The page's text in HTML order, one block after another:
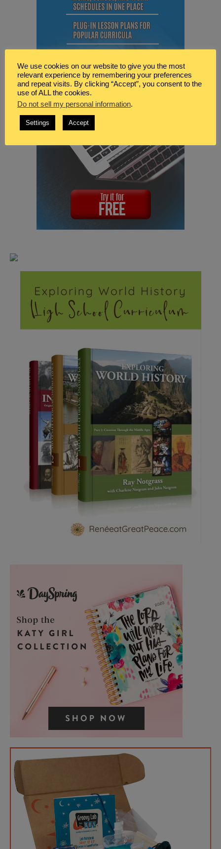
We use cookies on our website to give you the most
relevant experience by remembering your preferences
and repeat visits. By clicking “Accept”, you consent to the
use of ALL the cookies.
Do not sell my personal information.
Settings Accept